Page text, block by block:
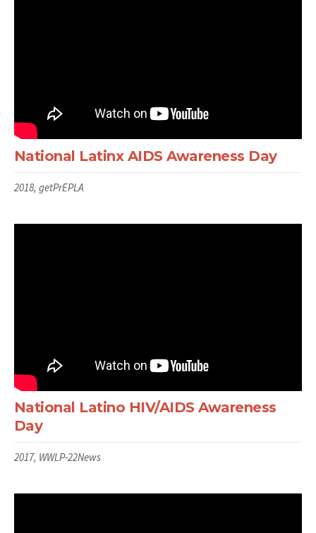
National Latinx AIDS Awareness Day
2018, getPrEPLA
National Latino HIV/AIDS Awareness
Day
2017, WWLP-22News